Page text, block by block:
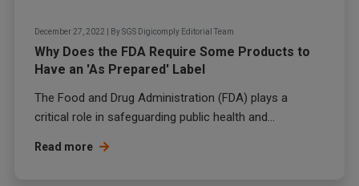
December 27, 2022 BySGS Digicomply Editorial Team
Why Does the FDA Require Some Products to
Have an 'As Prepared' Label
The Food and Drug Administration (FDA) plays a
critical role in safeguarding public health and...
Read more